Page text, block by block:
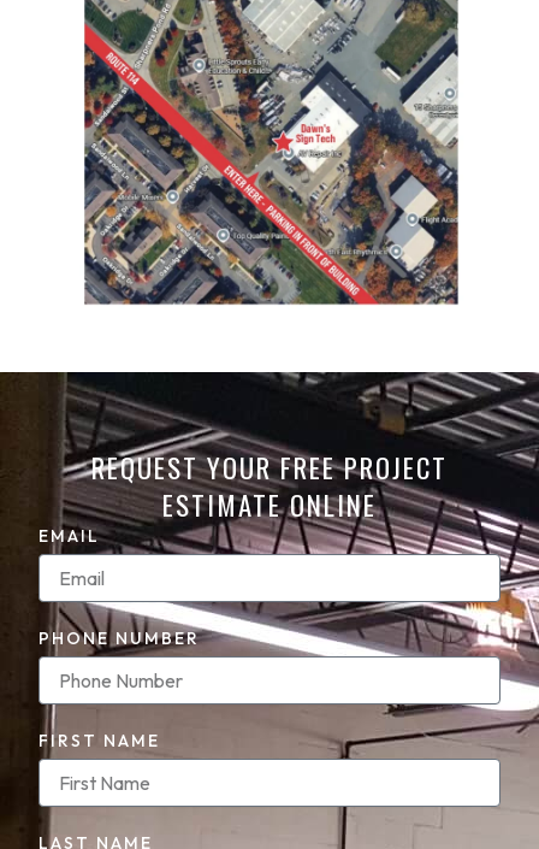
REQUEST YOUR FREE PROJECT
ESTIMATE ONLINE
EMAIL
PHONE NUMBER
FIRST NAME
LAST NAME